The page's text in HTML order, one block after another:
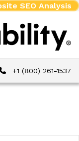
SEO Analysis
+1 (800) 261-1537